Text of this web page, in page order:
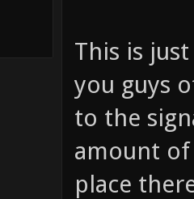
This is
you guys
to the
amount of
place